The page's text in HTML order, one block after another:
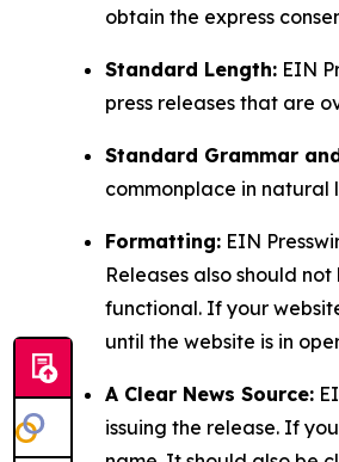
obtain the express
Standard Length: EIN
press releases that are
Standard Grammar
commonplace in natural
Formatting: EIN
Releases also should
functional. If your
until the website is in
A Clear News Source:
issuing the release. If